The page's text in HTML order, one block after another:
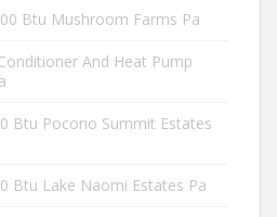
Btu Mushroom Farms Pa
And Heat Pump
Btu Pocono Summit Estates
Btu Lake Naomi Estates Pa